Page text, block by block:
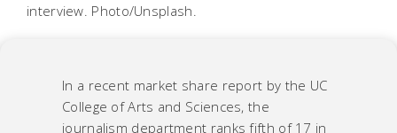
interview. Photo/Unsplash.
In a recent market share report by the UC
College of Arts and Sciences, the
journalism department ranks fifth of 17 in